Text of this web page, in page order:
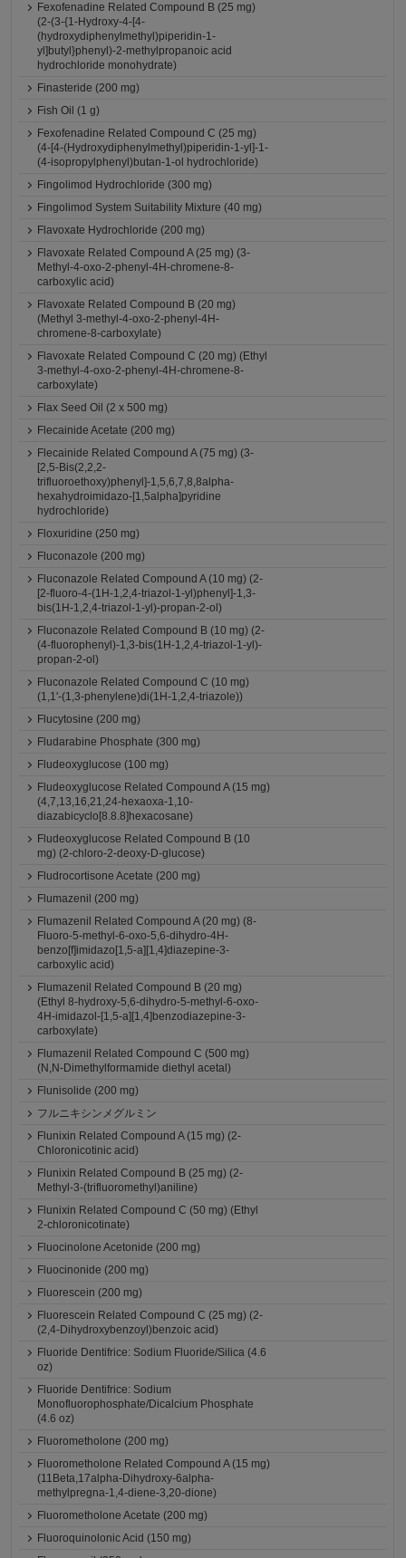
Fexofenadine Related Compound B (25 mg)
(2-(3-{1-Hydroxy-4-[4-
(hydroxydiphenylmethyl)piperidin-1-
yl]butyl}phenyl)-2-methylpropanoic acid
hydrochloride monohydrate)
Finasteride (200 mg)
Fish Oil (1 g)
Fexofenadine Related Compound C (25 mg)
(4-[4-(Hydroxydiphenylmethyl)piperidin-1-yl]-1-
(4-isopropylphenyl)butan-1-ol hydrochloride)
Fingolimod Hydrochloride (300 mg)
Fingolimod System Suitability Mixture (40 mg)
Flavoxate Hydrochloride (200 mg)
Flavoxate Related Compound A (25 mg) (3-
Methyl-4-oxo-2-phenyl-4H-chromene-8-
carboxylic acid)
Flavoxate Related Compound B (20 mg)
(Methyl 3-methyl-4-oxo-2-phenyl-4H-
chromene-8-carboxylate)
Flavoxate Related Compound C (20 mg) (Ethyl
3-methyl-4-oxo-2-phenyl-4H-chromene-8-
carboxylate)
Flax Seed Oil (2 x 500 mg)
Flecainide Acetate (200 mg)
Flecainide Related Compound A (75 mg) (3-
[2,5-Bis(2,2,2-
trifluoroethoxy)phenyl]-1,5,6,7,8,8alpha-
hexahydroimidazo-[1,5alpha]pyridine
hydrochloride)
Floxuridine (250 mg)
Fluconazole (200 mg)
Fluconazole Related Compound A (10 mg) (2-
[2-fluoro-4-(1H-1,2,4-triazol-1-yl)phenyl]-1,3-
bis(1H-1,2,4-triazol-1-yl)-propan-2-ol)
Fluconazole Related Compound B (10 mg) (2-
(4-fluorophenyl)-1,3-bis(1H-1,2,4-triazol-1-yl)-
propan-2-ol)
Fluconazole Related Compound C (10 mg)
(1,1'-(1,3-phenylene)di(1H-1,2,4-triazole))
Flucytosine (200 mg)
Fludarabine Phosphate (300 mg)
Fludeoxyglucose (100 mg)
Fludeoxyglucose Related Compound A (15 mg)
(4,7,13,16,21,24-hexaoxa-1,10-
diazabicyclo[8.8.8]hexacosane)
Fludeoxyglucose Related Compound B (10
mg) (2-chloro-2-deoxy-D-glucose)
Fludrocortisone Acetate (200 mg)
Flumazenil (200 mg)
Flumazenil Related Compound A (20 mg) (8-
Fluoro-5-methyl-6-oxo-5,6-dihydro-4H-
benzo[f]imidazo[1,5-a][1,4]diazepine-3-
carboxylic acid)
Flumazenil Related Compound B (20 mg)
(Ethyl 8-hydroxy-5,6-dihydro-5-methyl-6-oxo-
4H-imidazol-[1,5-a][1,4]benzodiazepine-3-
carboxylate)
Flumazenil Related Compound C (500 mg)
(N,N-Dimethylformamide diethyl acetal)
Flunisolide (200 mg)
フルニキシンメグルミン
Flunixin Related Compound A (15 mg) (2-
Chloronicotinic acid)
Flunixin Related Compound B (25 mg) (2-
Methyl-3-(trifluoromethyl)aniline)
Flunixin Related Compound C (50 mg) (Ethyl
2-chloronicotinate)
Fluocinolone Acetonide (200 mg)
Fluocinonide (200 mg)
Fluorescein (200 mg)
Fluorescein Related Compound C (25 mg) (2-
(2,4-Dihydroxybenzoyl)benzoic acid)
Fluoride Dentifrice: Sodium Fluoride/Silica (4.6
oz)
Fluoride Dentifrice: Sodium
Monofluorophosphate/Dicalcium Phosphate
(4.6 oz)
Fluorometholone (200 mg)
Fluorometholone Related Compound A (15 mg)
(11Beta,17alpha-Dihydroxy-6alpha-
methylpregna-1,4-diene-3,20-dione)
Fluorometholone Acetate (200 mg)
Fluoroquinolonic Acid (150 mg)